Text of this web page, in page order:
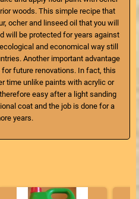
woods. This simple recipe that
ocher and linseed oil that you will
will be protected for years against
and economical way still
Another important advantage
future renovations. In fact, this
time unlike paints with acrylic or
easy after a light sanding
coat and the job is done for a
years.